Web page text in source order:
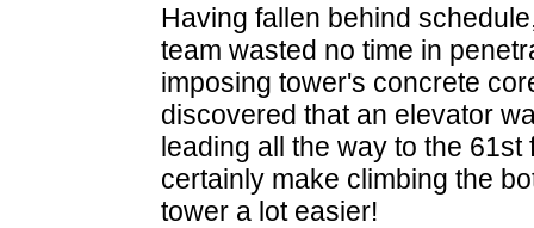
Having fallen behind
team wasted no time in
imposing tower's concrete
discovered that an elevator
leading all the way to the 61st
certainly make climbing the
tower a lot easier!